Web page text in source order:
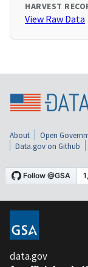
HARVEST
View Raw Data
About Open
Data.gov on Github
data.gov